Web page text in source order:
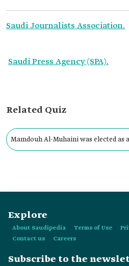
Saudi Journalists Association.
Saudi Press Agency (SPA).
Related Quiz
Mamdouh Al-Muhaini was elected as
Explore
About Saudipedia Terms of Use
Contact us
Careers
Subscribe to the